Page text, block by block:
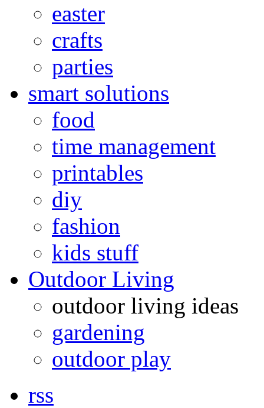
easter
crafts
parties
smart solutions
food
time management
printables
diy
fashion
kids stuff
Outdoor Living
outdoor living ideas
gardening
outdoor play
rss